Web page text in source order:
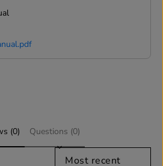
(0) Questions (0)